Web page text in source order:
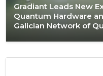
Gradiant Leads New
Quantum Hardware
Galician Network of